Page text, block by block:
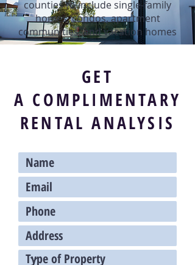
counties to include single-family
homes, condos, apartment
communities, and vacation homes
GET
A COMPLIMENTARY
RENTAL ANALYSIS